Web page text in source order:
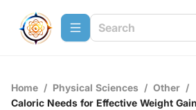
Home / Physical Sciences / Other /
Caloric Needs for Effective Weight